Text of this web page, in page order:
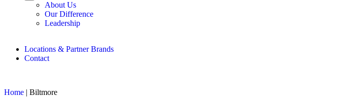
About Us
Our Difference
Leadership
Locations & Partner Brands
Contact
Home | Biltmore